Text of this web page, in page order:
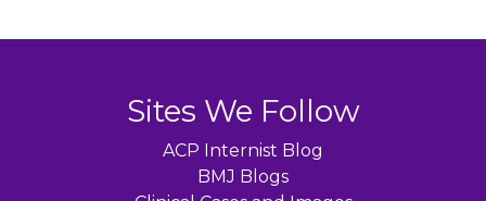
Sites We Follow
ACP Internist Blog
BMJ Blogs